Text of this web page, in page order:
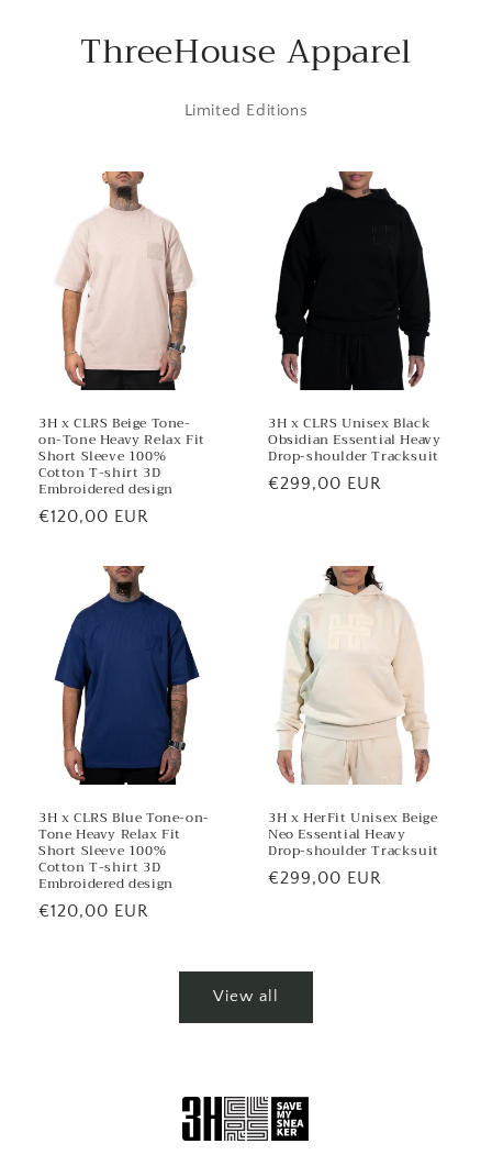
ThreeHouse Apparel
Limited Editions
3H x CLRS Beige Tone-
on-Tone Heavy Relax Fit
Short Sleeve 100%
Cotton T-shirt 3D
Embroidered design
Regular
€120,00 EUR
3H x CLRS Unisex Black
Obsidian Essential Heavy
Drop-shoulder Tracksuit
Regular
€299,00 EUR
3H x CLRS Blue Tone-on-
Tone Heavy Relax Fit
Short Sleeve 100%
Cotton T-shirt 3D
Embroidered design
Regular
€120,00 EUR
3H x HerFit Unisex Beige
Neo Essential Heavy
Drop-shoulder Tracksuit
Regular
€299,00 EUR
View all